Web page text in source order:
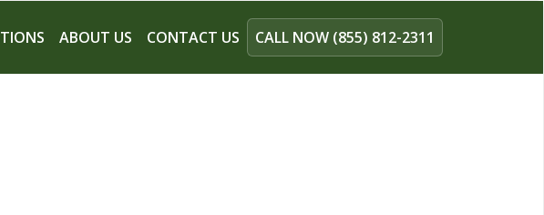
ABOUT US CONTACT US CALL NOW (855) 812-2311